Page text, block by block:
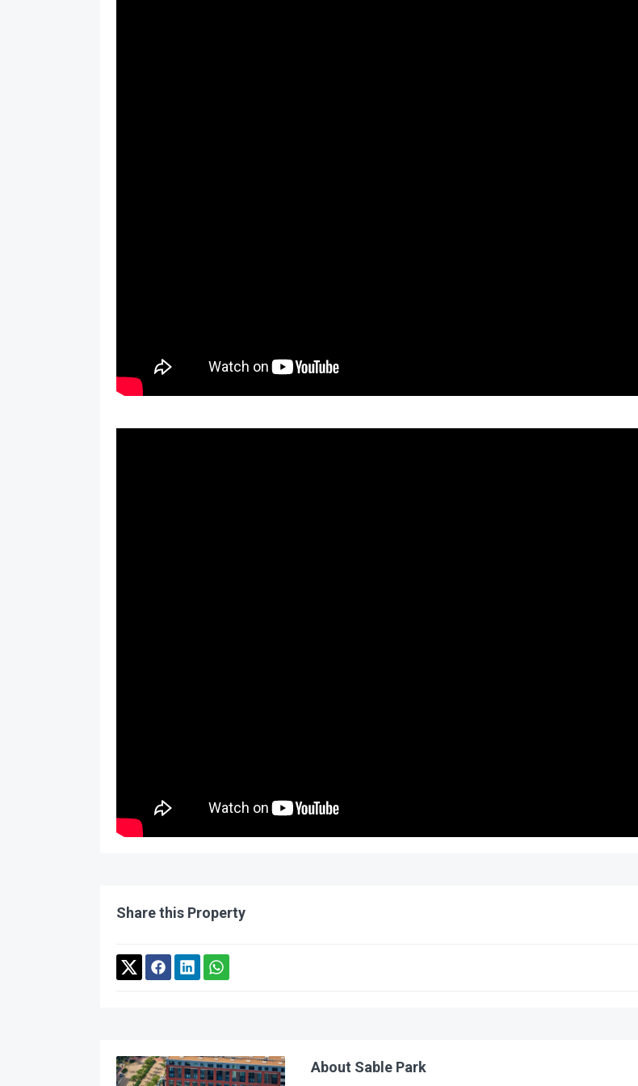
Share this Property
About Sable Park